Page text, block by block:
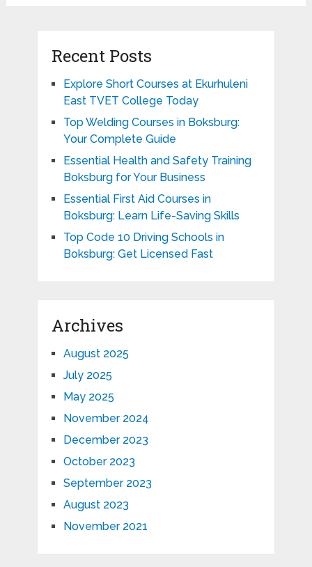
Recent Posts
Explore Short Courses at Ekurhuleni
East TVET College Today
Top Welding Courses in Boksburg:
Your Complete Guide
Essential Health and Safety Training
Boksburg for Your Business
Essential First Aid Courses in
Boksburg: Learn Life-Saving Skills
Top Code 10 Driving Schools in
Boksburg: Get Licensed Fast
Archives
August 2025
July 2025
May 2025
November 2024
December 2023
October 2023
September 2023
August 2023
November 2021